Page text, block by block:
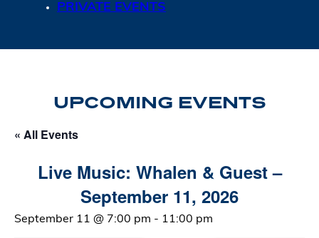
PRIVATE EVENTS
UPCOMING EVENTS
« All Events
Live Music: Whalen & Guest –
September 11, 2026
September 11 @ 7:00 pm - 11:00 pm